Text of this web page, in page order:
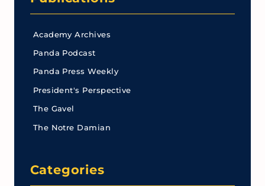
Academy Archives
Panda Podcast
Panda Press Weekly
President's Perspective
The Gavel
The Notre Damian
Categories